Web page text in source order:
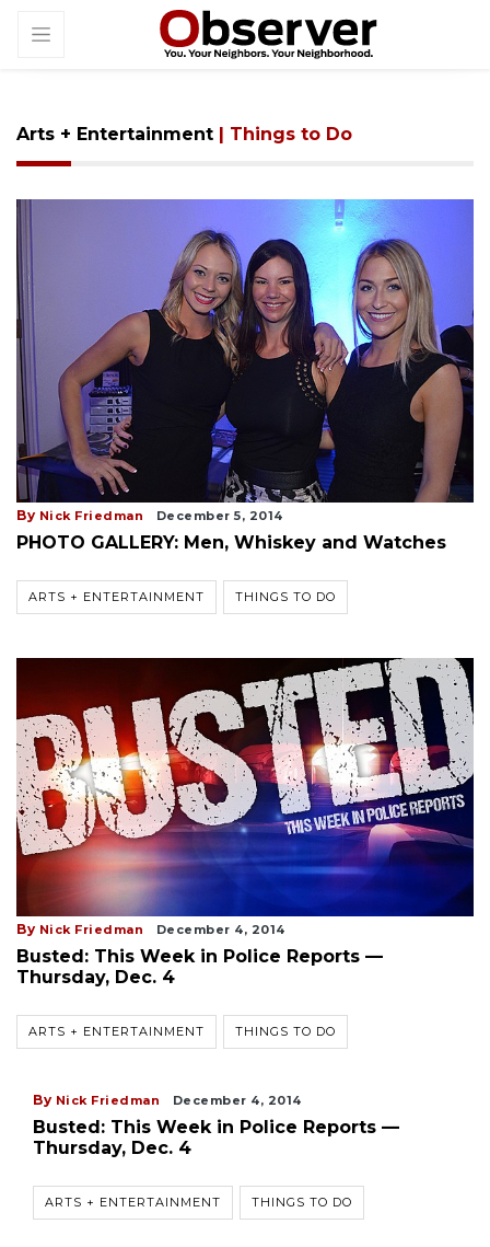
Arts + Entertainment | Things to Do
By Nick Friedman December 5, 2014
PHOTO GALLERY: Men, Whiskey and Watches
ARTS + ENTERTAINMENT THINGS TO DO
By Nick Friedman December 4, 2014
Busted: This Week in Police Reports —
Thursday, Dec. 4
ARTS + ENTERTAINMENT THINGS TO DO
By Nick Friedman December 4, 2014
Busted: This Week in Police Reports —
Thursday, Dec. 4
ARTS + ENTERTAINMENT THINGS TO DO